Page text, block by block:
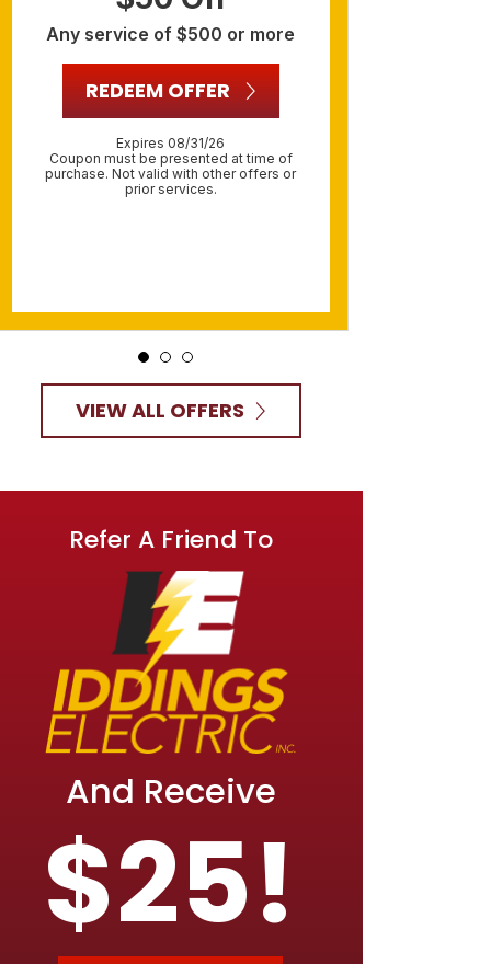
Any service of $500 or more
REDEEM OFFER
Expires 08/31/26
Coupon must be presented at time of
purchase. Not valid with other offers or
prior services.
VIEW ALL OFFERS
Refer A Friend To
And Receive
$25!